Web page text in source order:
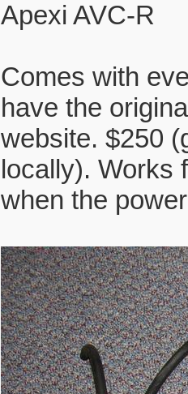
Apexi AVC-R
Comes with
have the
website. $250
locally). Works
when the